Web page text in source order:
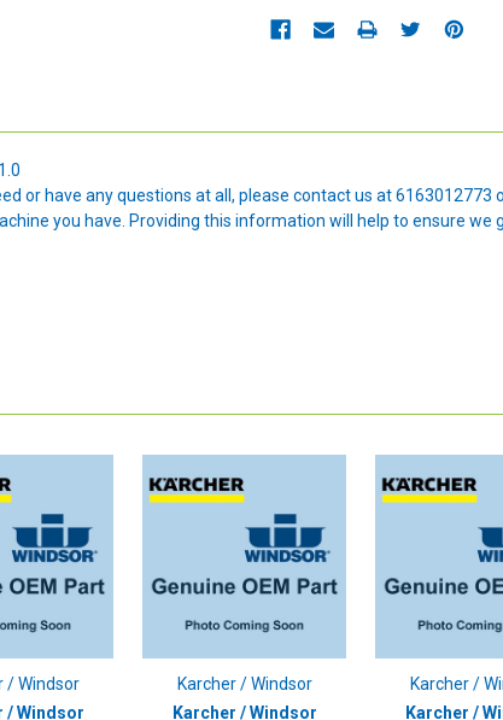
or have any questions at all, please contact us at 6163012773
you have. Providing this information will help to ensure we
/ Windsor
/ Windsor
Karcher / Windsor
Karcher / Windsor
Karcher /
Karcher /